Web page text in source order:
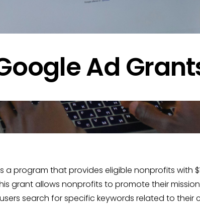
Ad
a program that provides eligible nonprofits with
grant allows nonprofits to promote their
search for specific keywords related to their